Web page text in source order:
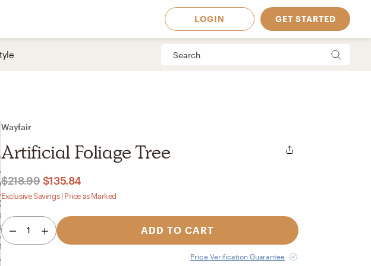
Person
designer, in real life. Available in
LOGIN GET STARTED
Wayfair
Artificial Foliage Tree
$218.99 $135.84
Exclusive Savings | Price as Marked
1 ADD TO CART
Price Verification Guarantee